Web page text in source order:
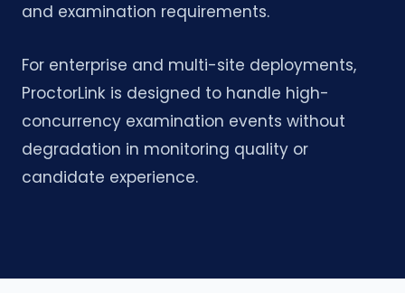
and examination requirements.
For enterprise and multi-site deployments,
ProctorLink is designed to handle high-
concurrency examination events without
degradation in monitoring quality or
candidate experience.